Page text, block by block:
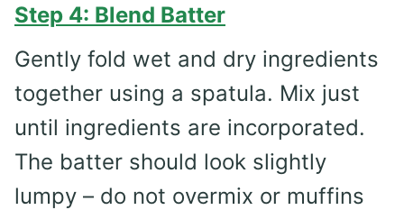
Step 4: Blend Batter
Gently fold wet and dry ingredients
together using a spatula. Mix just
until ingredients are incorporated.
The batter should look slightly
lumpy – do not overmix or muffins